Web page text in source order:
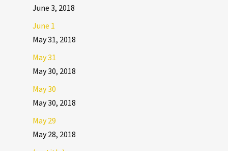
June 3, 2018
June 1
May 31, 2018
May 31
May 30, 2018
May 30
May 30, 2018
May 29
May 28, 2018